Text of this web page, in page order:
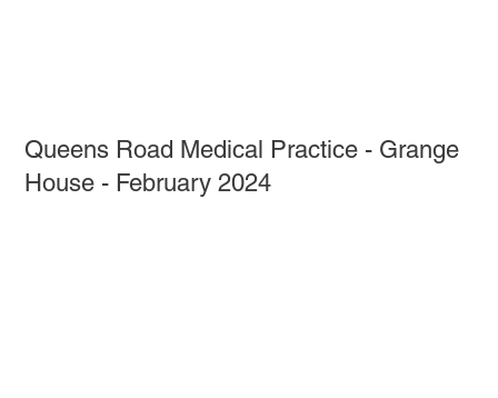
Queens Road Medical Practice - Grange
House - February 2024